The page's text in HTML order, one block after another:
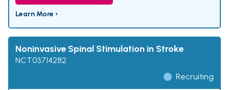
Learn More ›
Noninvasive Spinal Stimulation in Stroke
NCT03714282
Recruiting